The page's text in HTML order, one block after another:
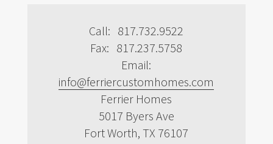
Call: 817.732.9522
Fax: 817.237.5758
Email:
info@ferriercustomhomes.com
Ferrier Homes
5017 Byers Ave
Fort Worth, TX 76107